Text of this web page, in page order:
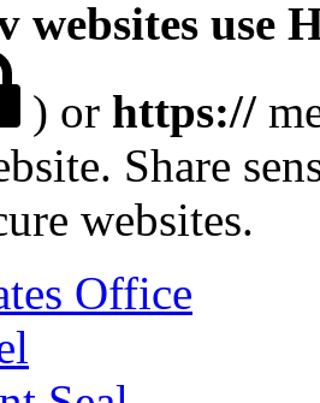
websites use
) or https://
Share
websites.